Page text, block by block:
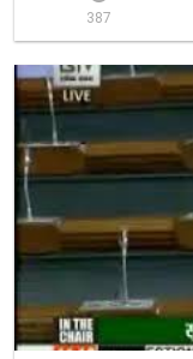
387